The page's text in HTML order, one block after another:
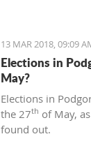
13 MAR 2018, 09:09
Elections in
May?
Elections in
the 27th of May,
found out.